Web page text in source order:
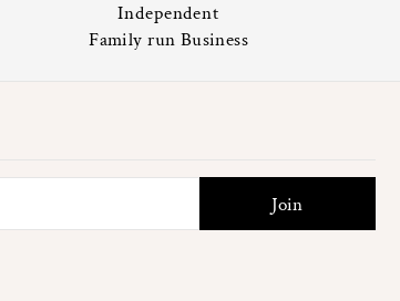
Independent
Family run Business